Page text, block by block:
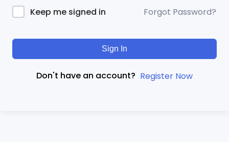
Keep me signed in Forgot Password?
Sign In
Don't have an account? Register Now